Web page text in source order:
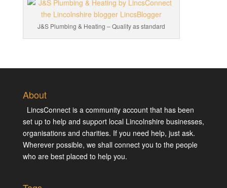
J&S Plumbing & Heating – Quality as standard
About
LincsConnect is a community account that has been
set up to help and support local Lincolnshire businesses,
organisations and charities. If you need help, just ask.
Wherever possible, we shall connect you to the people
who are best placed to help you.